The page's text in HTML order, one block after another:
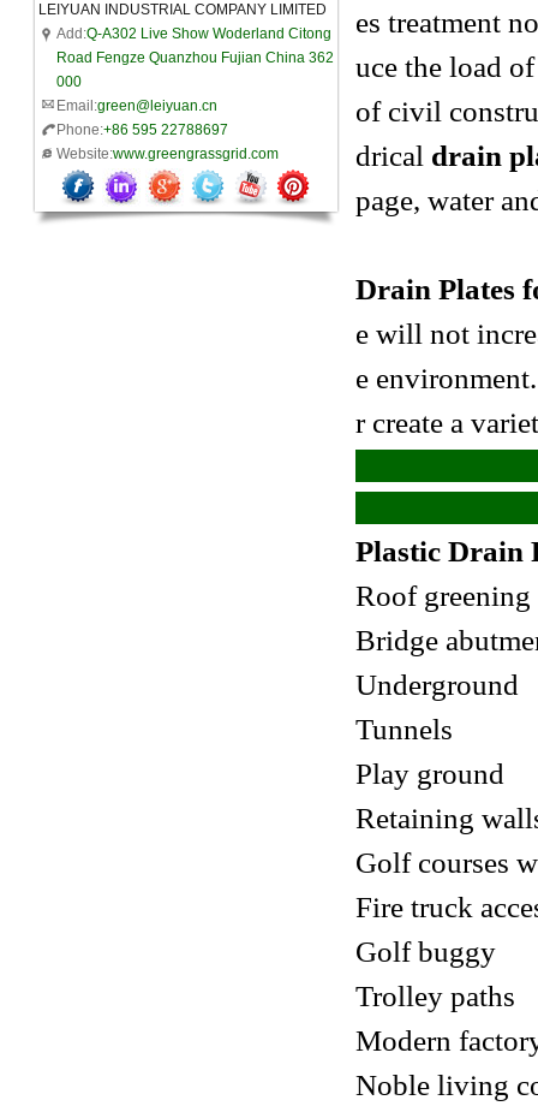
LEIYUAN INDUSTRIAL COMPANY LIMITED
Add:Q-A302 Live Show Woderland Citong
Road Fengze Quanzhou Fujian China 362
000
Email:green@leiyuan.cn
Phone:+86 595 22788697
Website:www.greengrassgrid.com
es treatment
uce the load
of civil
drical drain
page, water
Drain Plates
e will not
e
r create a
Plastic Drain
Roof greening
Bridge
Underground
Tunnels
Play ground
Retaining
Golf courses
Fire truck
Golf buggy
Trolley paths
Modern
Noble living